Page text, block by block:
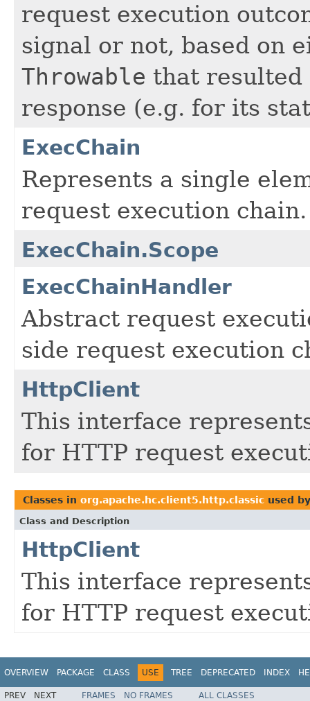
request execution
signal or not, based on
Throwable that resulted
response (e.g. for its
ExecChain
Represents a single
request execution chain.
ExecChain.Scope
ExecChainHandler
Abstract request
side request execution
HttpClient
This interface
for HTTP request
Classes in org.apache.hc.client5.http.classic used
Class and Description
HttpClient
This interface
for HTTP request
OVERVIEW PACKAGE CLASS USE TREE DEPRECATED INDEX
PREV NEXT FRAMES NO FRAMES ALL CLASSES